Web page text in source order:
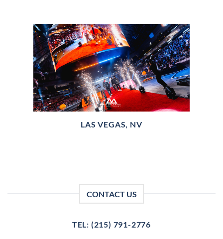
LAS VEGAS, NV
CONTACT US
TEL: (215) 791-2776